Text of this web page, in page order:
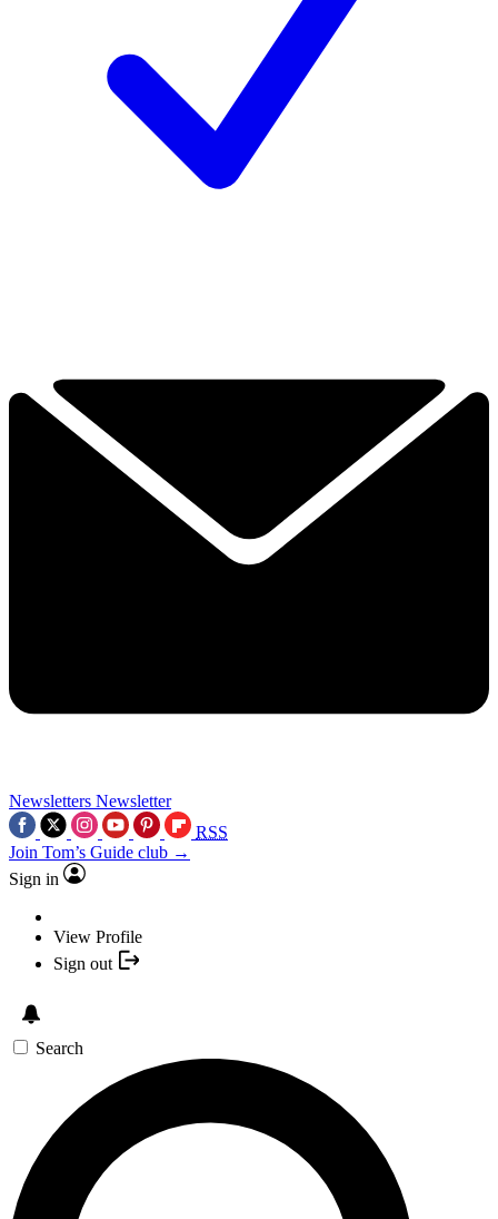
Newsletters Newsletter
RSS
Join Tom’s Guide club →
Sign in
View Profile
Sign out
Search